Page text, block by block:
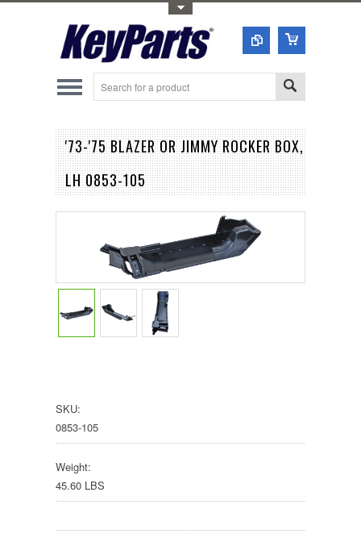
'73-'75 BLAZER OR JIMMY ROCKER BOX,
LH 0853-105
SKU:
0853-105
Weight:
45.60 LBS